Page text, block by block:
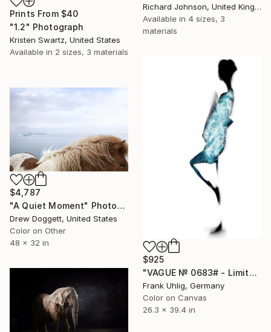
Richard Johnson, United Kingdom
Available in 4 sizes, 3
materials
Prints From $40
"1.2" Photograph
Kristen Swartz, United States
Available in 2 sizes, 3 materials
$925
"VAGUE № 0683# - Limited Edition 2 of 7" Photograph
Frank Uhlig, Germany
Color on Canvas
26.3 x 39.4 in
$4,787
"A Quiet Moment" Photograph
Drew Doggett, United States
Color on Other
48 x 32 in